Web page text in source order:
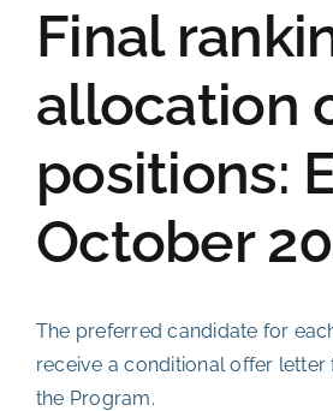
Recruitment
News
Contact
Final
allocation
positions:
October
The preferred candidate for
receive a conditional offer letter
the Program.